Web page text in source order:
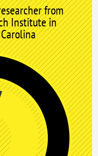
from
Institute in